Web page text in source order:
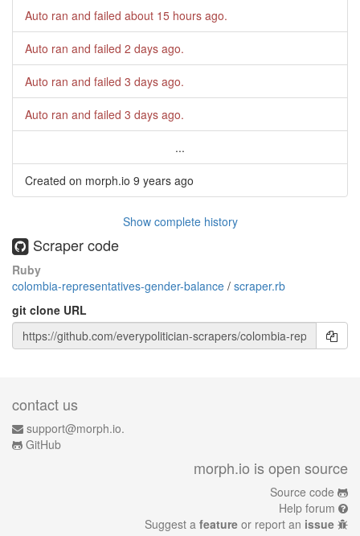
Auto ran and failed about 15 hours ago.
Auto ran and failed 2 days ago.
Auto ran and failed 3 days ago.
Auto ran and failed 3 days ago.
...
Created on morph.io 9 years ago
Show complete history
Scraper code
Ruby
colombia-representatives-gender-balance / scraper.rb
git clone URL
contact us
support@morph.io.
GitHub
morph.io is open source
Source code
Help forum
Suggest a feature or report an issue